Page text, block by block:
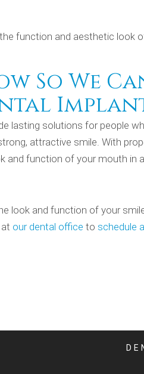
function and aesthetic look
So We
lasting solutions for people
attractive smile. With
and function of your mouth in
look and function of your
our dental office to schedule